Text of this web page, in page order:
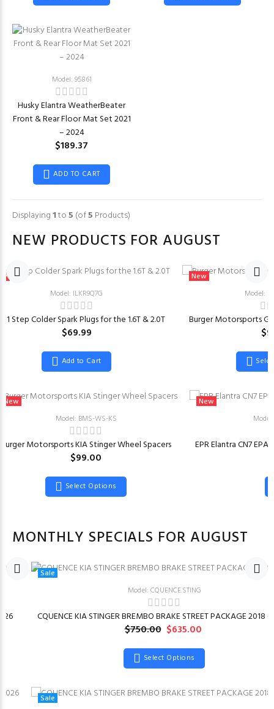
Model: 95861
Husky Elantra WeatherBeater
Front & Rear Floor Mat Set 2021
– 2024
$189.37
ADD TO CART
Displaying1to5 (of5 Products)
NEW PRODUCTS FOR AUGUST
Model: ILKR9Q7G
1 Step Colder Spark Plugs for the 1.6T & 2.0T
$69.99
Add to Cart
New
Model:
Burger Motorsports
New
Model: BMS-WS-KS
Burger Motorsports KIA Stinger Wheel Spacers
$99.00
Select Options
New
EPR Elantra CN7
MONTHLY SPECIALS FOR AUGUST
Sale
Model: CQUENCE.STING
CQUENCE KIA STINGER BREMBO BRAKE STREET PACKAGE 2018
$750.00 $635.00
Select Options
Sale